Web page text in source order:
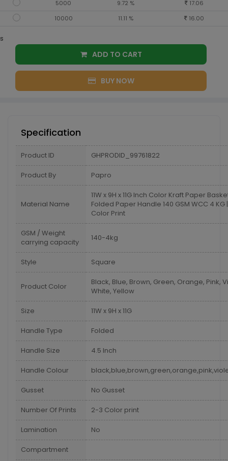
5000 9.72 %
17.06
10000
11.11 % 16.00
s
ADD TO CART
BUY NOW
Specification
Product ID GHPRODID_99761822
Product By Papro
Material Name
11W x 9H x 11G Inch Color Kraft Paper
Folded Paper Handle 140 GSM WCC 4 KG
Color Print
GSM / Weight
carrying capacity
140-4kg
Style Square
Product Color
Black, Blue, Brown, Green, Orange, Pink,
White, Yellow
Size 11W x 9H x 11G
Handle Type Folded
Handle Size 4.5 Inch
Handle Colour
Gusset No Gusset
Number Of Prints 2-3 Color print
Lamination No
Compartment